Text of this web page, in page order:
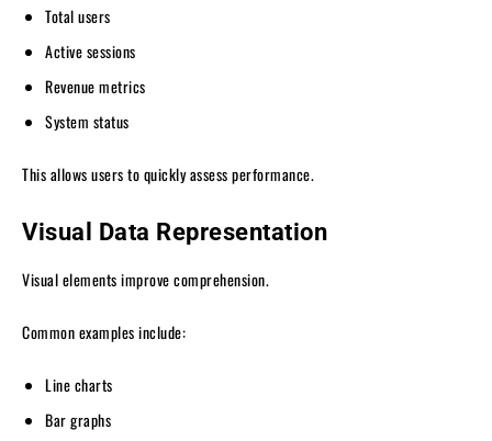
Total users
Active sessions
Revenue metrics
System status
This allows users to quickly assess performance.
Visual Data Representation
Visual elements improve comprehension.
Common examples include:
Line charts
Bar graphs